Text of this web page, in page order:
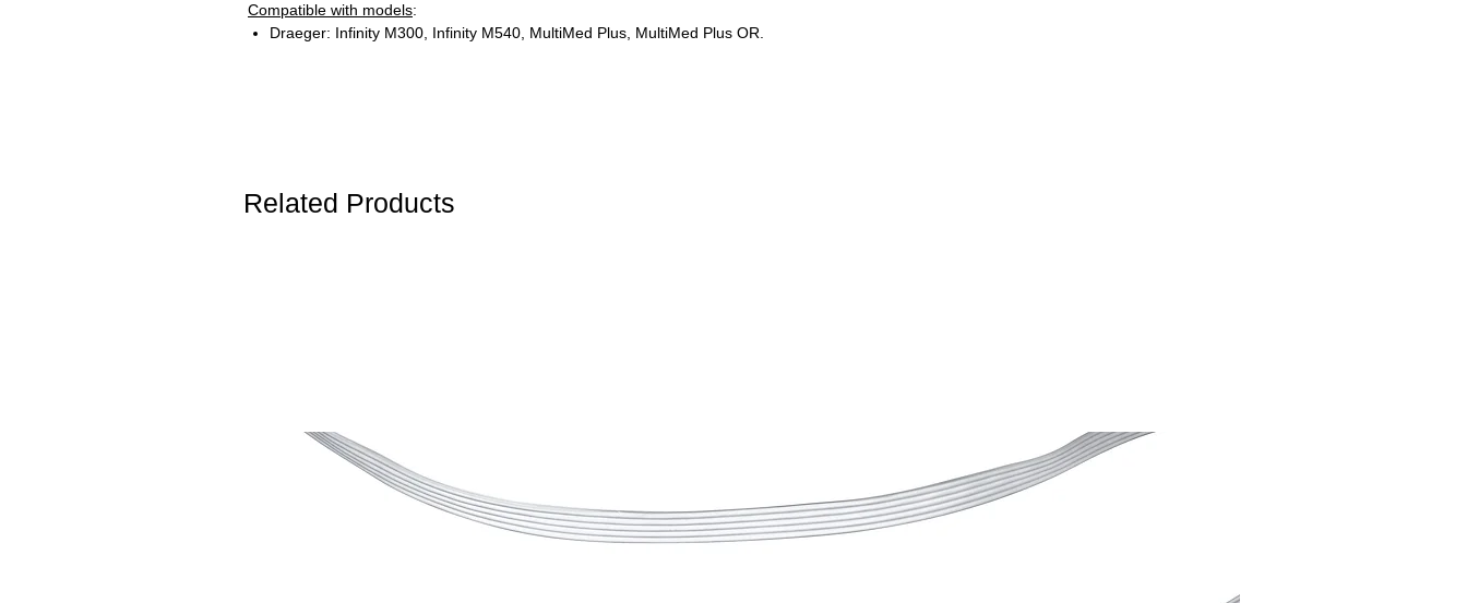
Compatible with models:
Draeger: Infinity M300, Infinity M540, MultiMed Plus, MultiMed Plus OR.
Related Products